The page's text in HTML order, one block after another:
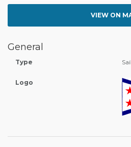
VIEW ON
General
Type
Logo